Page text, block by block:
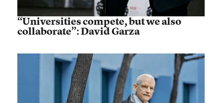
“Universities compete, but we also
collaborate”: David Garza